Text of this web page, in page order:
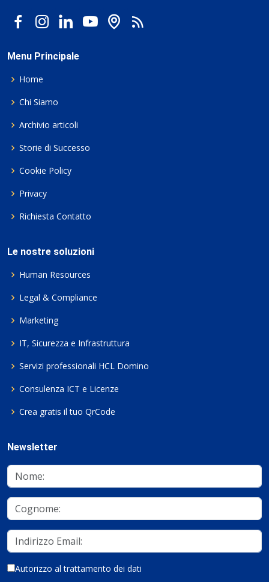
Menu Principale
Home
Chi Siamo
Archivio articoli
Storie di Successo
Cookie Policy
Privacy
Richiesta Contatto
Le nostre soluzioni
Human Resources
Legal & Compliance
Marketing
IT, Sicurezza e Infrastruttura
Servizi professionali HCL Domino
Consulenza ICT e Licenze
Crea gratis il tuo QrCode
Newsletter
Autorizzo al trattamento dei dati